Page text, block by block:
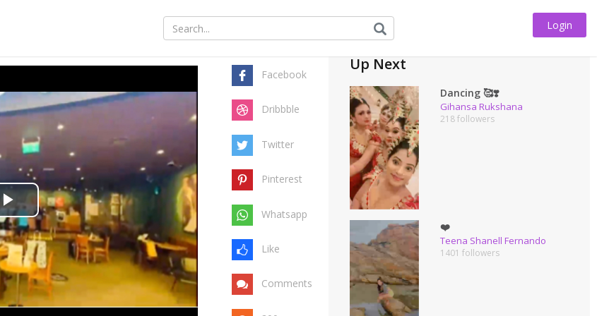
Login
Play
Video
Share this
Facebook
Dribbble
Twitter
Pinterest
Whatsapp
Like
Comments
Up Next
Dancing 🥰❣️
Gihansa Rukshana
218 followers
❤️
Teena Shanell Fernando
1401 followers